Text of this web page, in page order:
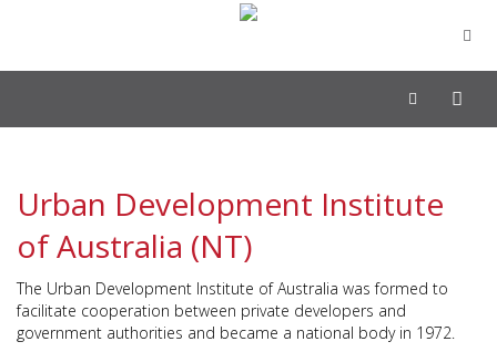
Toggle
Urban Development Institute
of Australia (NT)
The Urban Development Institute of Australia was formed to
facilitate cooperation between private developers and
government authorities and became a national body in 1972.